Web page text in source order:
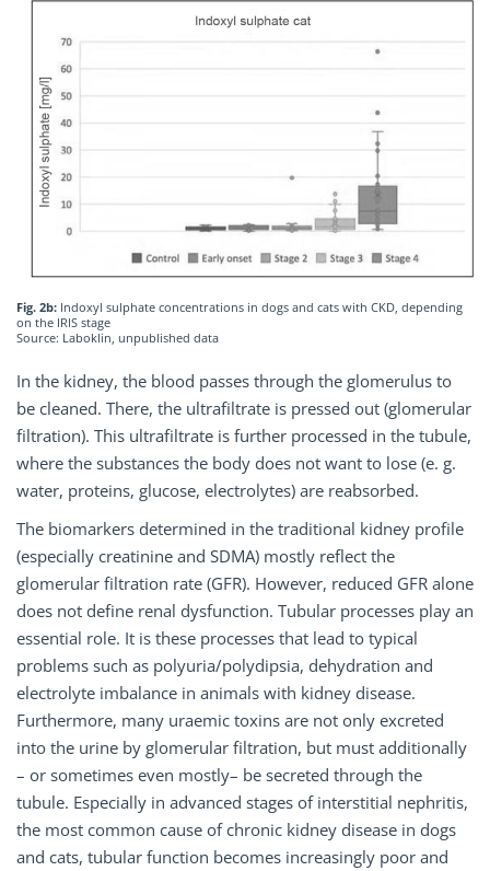
Fig. 2b: Indoxyl sulphate concentrations in dogs and cats with CKD, depending
on the IRIS stage
Source: Laboklin, unpublished data
In the kidney, the blood passes through the glomerulus to
be cleaned. There, the ultrafiltrate is pressed out (glomerular
filtration). This ultrafiltrate is further processed in the tubule,
where the substances the body does not want to lose (e. g.
water, proteins, glucose, electrolytes) are reabsorbed.
The biomarkers determined in the traditional kidney profile
(especially creatinine and SDMA) mostly reflect the
glomerular filtration rate (GFR). However, reduced GFR alone
does not define renal dysfunction. Tubular processes play an
essential role. It is these processes that lead to typical
problems such as polyuria/polydipsia, dehydration and
electrolyte imbalance in animals with kidney disease.
Furthermore, many uraemic toxins are not only excreted
into the urine by glomerular filtration, but must additionally
– or sometimes even mostly– be secreted through the
tubule. Especially in advanced stages of interstitial nephritis,
the most common cause of chronic kidney disease in dogs
and cats, tubular function becomes increasingly poor and